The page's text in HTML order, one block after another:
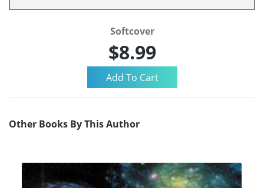
Softcover
$8.99
Other Books By This Author